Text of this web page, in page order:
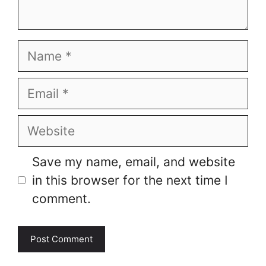
Name
Email
Website
Save my name, email, and website
in this browser for the next time I
comment.